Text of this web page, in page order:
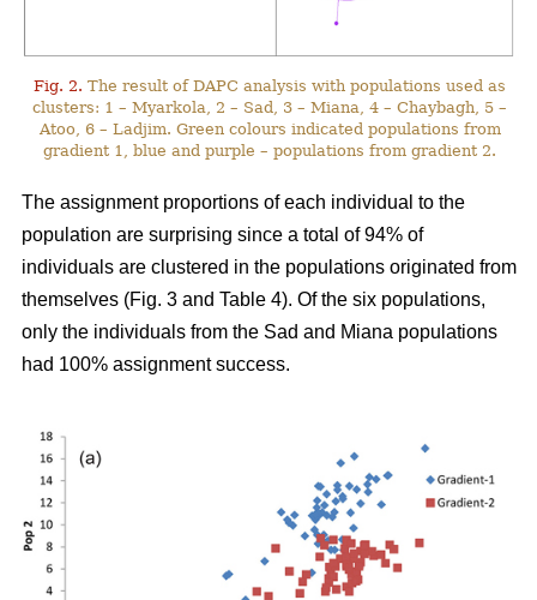
Fig. 2. The result of DAPC analysis with populations used as
clusters: 1 – Myarkola, 2 – Sad, 3 – Miana, 4 – Chaybagh, 5 –
Atoo, 6 – Ladjim. Green colours indicated populations from
gradient 1, blue and purple – populations from gradient 2.
The assignment proportions of each individual to the
population are surprising since a total of 94% of
individuals are clustered in the populations originated from
themselves (Fig. 3 and Table 4). Of the six populations,
only the individuals from the Sad and Miana populations
had 100% assignment success.